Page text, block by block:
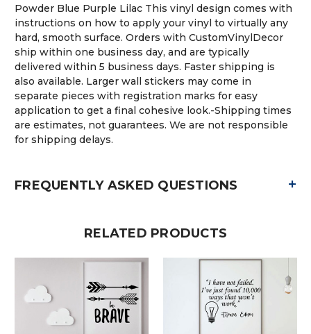
Powder Blue Purple Lilac This vinyl design comes with
instructions on how to apply your vinyl to virtually any
hard, smooth surface. Orders with CustomVinylDecor
ship within one business day, and are typically
delivered within 5 business days. Faster shipping is
also available. Larger wall stickers may come in
separate pieces with registration marks for easy
application to get a final cohesive look.-Shipping times
are estimates, not guarantees. We are not responsible
for shipping delays.
FREQUENTLY ASKED QUESTIONS +
RELATED PRODUCTS